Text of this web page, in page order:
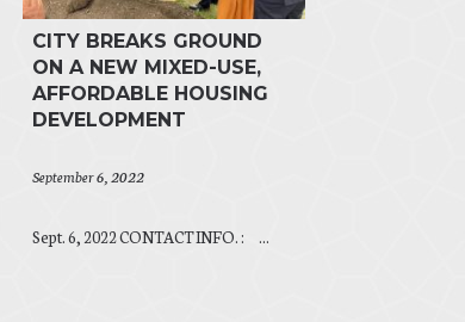
CITY BREAKS GROUND
ON A NEW MIXED-USE,
AFFORDABLE HOUSING
DEVELOPMENT
September 6, 2022
Sept. 6, 2022 CONTACT INFO. : ...